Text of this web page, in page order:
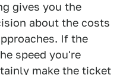
gives you the
about the costs
If the
speed you're
make the ticket